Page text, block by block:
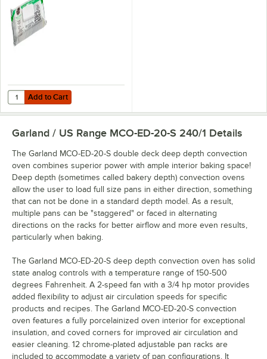
Add to Cart
Quantity for Sani Professional Heavy-Duty Cleaning Wipes 11 1/2" X
Add to Cart
Garland / US Range MCO-ED-20-S 240/1 Details
The Garland MCO-ED-20-S double deck deep depth convection
oven combines superior power with ample interior baking space!
Deep depth (sometimes called bakery depth) convection ovens
allow the user to load full size pans in either direction, something
that can not be done in a standard depth model. As a result,
multiple pans can be "staggered" or faced in alternating
directions on the racks for better airflow and more even results,
particularly when baking.
The Garland MCO-ED-20-S deep depth convection oven has solid
state analog controls with a temperature range of 150-500
degrees Fahrenheit. A 2-speed fan with a 3/4 hp motor provides
added flexibility to adjust air circulation speeds for specific
products and recipes. The Garland MCO-ED-20-S convection
oven features a fully porcelainized oven interior for exceptional
insulation, and coved corners for improved air circulation and
easier cleaning. 12 chrome-plated adjustable pan racks are
included to accommodate a variety of pan configurations. It